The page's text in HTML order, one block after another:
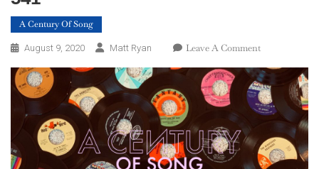
A Century Of Song
August 9, 2020 Matt Ryan Leave A CommentOn
Century
Of
Song:
23,
560